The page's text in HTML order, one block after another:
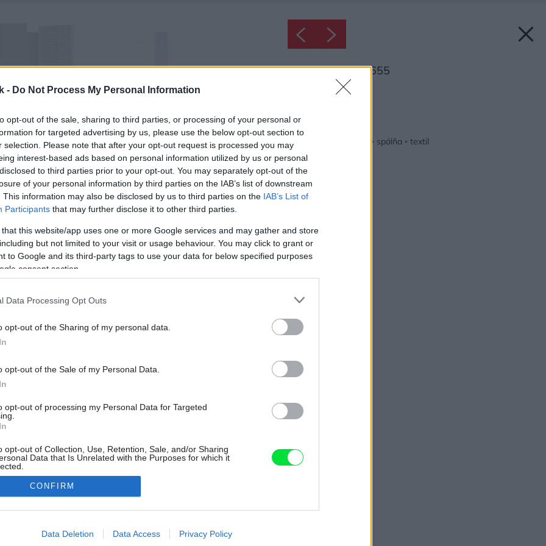
- Do Not Process My Personal Information
opt-out of the sale, sharing to third parties, or processing of your personal or
for targeted advertising by us, please use the below opt-out section to
selection. Please note that after your opt-out request is processed you may
interest-based ads based on personal information utilized by us or personal
to third parties prior to your opt-out. You may separately opt-out of the
of your personal information by third parties on the IAB’s list of downstream
This information may also be disclosed by us to third parties on the IAB’s List of
Participants that may further disclose it to other third parties.
that this website/app uses one or more Google services and may gather and store
but not limited to your visit or usage behaviour. You may click to grant or
to Google and its third-party tags to use your data for below specified purposes
consent section.
Data Processing Opt Outs
opt-out of the Sharing of my personal data.
opt-out of the Sale of my Personal Data.
opt-out of processing my Personal Data for Targeted
opt-out of Collection, Use, Retention, Sale, and/or Sharing
Data that Is Unrelated with the Purposes for which it
allow Google to enable storage related to advertising like cookies on
CONFIRM
Data Deletion Data Access Privacy Policy
Inšpirácia: 1697655
Inšpirácie
biela ◦ spálňa ◦ textil